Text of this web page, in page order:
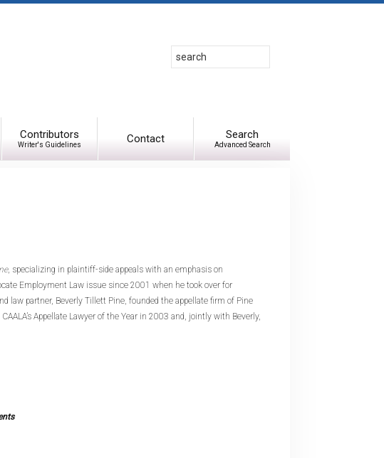
up
select
available
Contributors
Writer's Guidelines Contact Search
Advanced Search
, specializing in plaintiff-side appeals with an emphasis on
Employment Law issue since 2001 when he took over for
law partner, Beverly Tillett Pine, founded the appellate firm of Pine
Appellate Lawyer of the Year in 2003 and, jointly with Beverly,